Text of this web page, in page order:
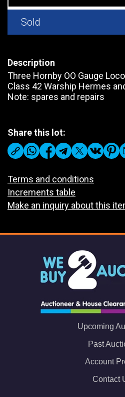
Sold
Description
Three Hornby OO Gauge
Class 42 Warship Hermes
Note: spares and repairs
Share this lot:
Terms and conditions
Increments table
Make an inquiry about this
Upcoming
Past
Account
Contact